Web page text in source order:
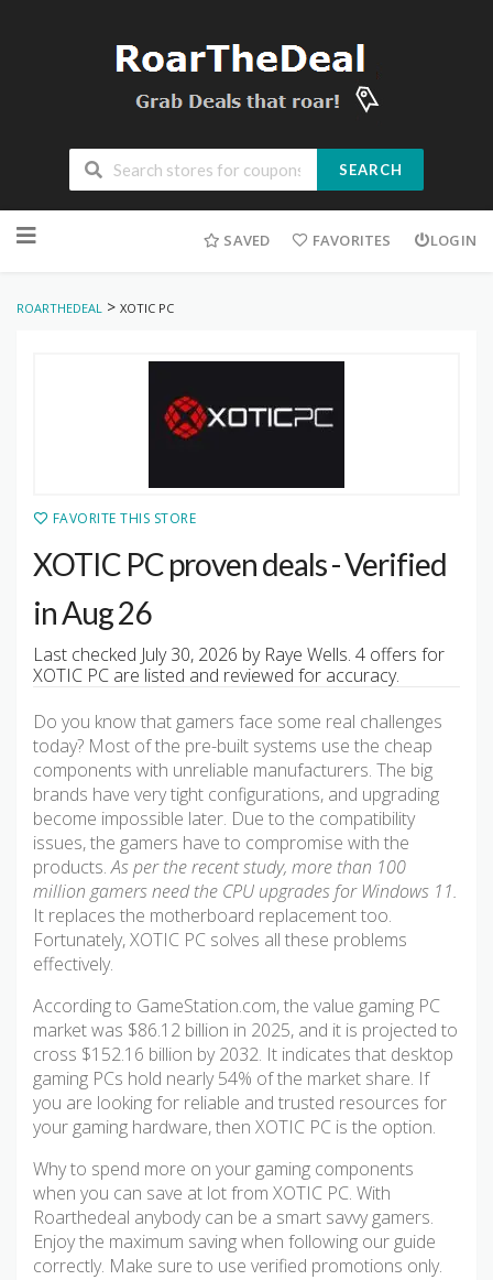
SEARCH
to
SAVED FAVORITES LOGIN
ROARTHEDEAL > XOTIC PC
FAVORITE THIS STORE
XOTIC PC proven deals - Verified
in Aug 26
Last checked July 30, 2026 by Raye Wells. 4 offers for
XOTIC PC are listed and reviewed for accuracy.
Do you know that gamers face some real challenges
today? Most of the pre-built systems use the cheap
components with unreliable manufacturers. The big
brands have very tight configurations, and upgrading
become impossible later. Due to the compatibility
issues, the gamers have to compromise with the
products.As per the recent study, more than 100
million gamers need the CPU upgrades for Windows 11.
It replaces the motherboard replacement too.
Fortunately, XOTIC PC solves all these problems
effectively.
According to GameStation.com, the value gaming PC
market was $86.12 billion in 2025, and it is projected to
cross $152.16 billion by 2032. It indicates that desktop
gaming PCs hold nearly 54% of the market share. If
you are looking for reliable and trusted resources for
your gaming hardware, then XOTIC PC is the option.
Why to spend more on your gaming components
when you can save at lot from XOTIC PC. With
Roarthedeal anybody can be a smart savvy gamers.
Enjoy the maximum saving when following our guide
correctly. Make sure to use verified promotions only.